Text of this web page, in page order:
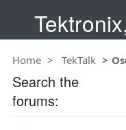
Home TekTalk
Search the
forums: